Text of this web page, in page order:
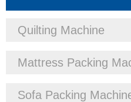
Quilting Machine
Mattress Packing
Sofa Packing